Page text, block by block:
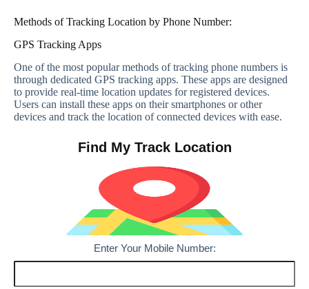
Methods of Tracking Location by Phone Number:
GPS Tracking Apps
One of the most popular methods of tracking phone numbers is
through dedicated GPS tracking apps. These apps are designed
to provide real-time location updates for registered devices.
Users can install these apps on their smartphones or other
devices and track the location of connected devices with ease.
Find My Track Location
Enter Your Mobile Number: